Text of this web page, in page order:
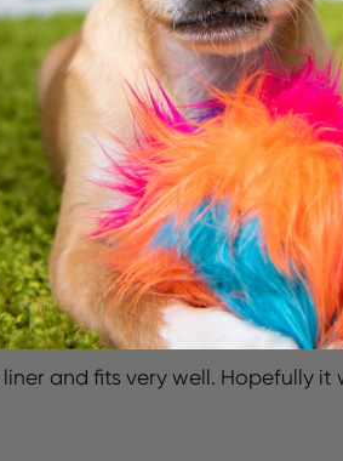
and fits very well. Hopefully